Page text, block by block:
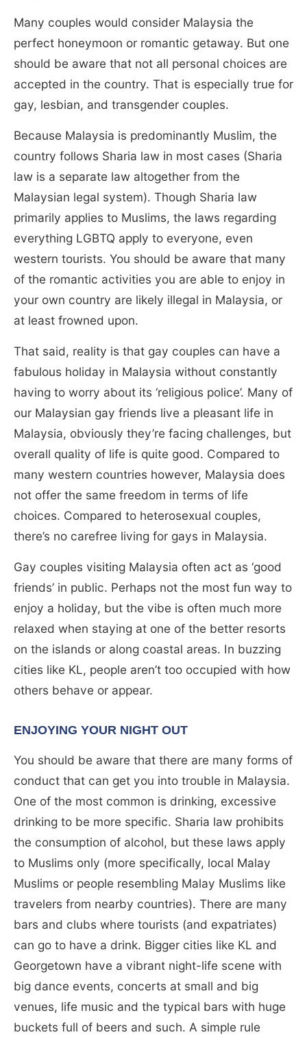
Many couples would consider Malaysia the
perfect honeymoon or romantic getaway. But one
should be aware that not all personal choices are
accepted in the country. That is especially true for
gay, lesbian, and transgender couples.
Because Malaysia is predominantly Muslim, the
country follows Sharia law in most cases (Sharia
law is a separate law altogether from the
Malaysian legal system). Though Sharia law
primarily applies to Muslims, the laws regarding
everything LGBTQ apply to everyone, even
western tourists. You should be aware that many
of the romantic activities you are able to enjoy in
your own country are likely illegal in Malaysia, or
at least frowned upon.
That said, reality is that gay couples can have a
fabulous holiday in Malaysia without constantly
having to worry about its ‘religious police’. Many of
our Malaysian gay friends live a pleasant life in
Malaysia, obviously they’re facing challenges, but
overall quality of life is quite good. Compared to
many western countries however, Malaysia does
not offer the same freedom in terms of life
choices. Compared to heterosexual couples,
there’s no carefree living for gays in Malaysia.
Gay couples visiting Malaysia often act as ‘good
friends’ in public. Perhaps not the most fun way to
enjoy a holiday, but the vibe is often much more
relaxed when staying at one of the better resorts
on the islands or along coastal areas. In buzzing
cities like KL, people aren’t too occupied with how
others behave or appear.
ENJOYING YOUR NIGHT OUT
You should be aware that there are many forms of
conduct that can get you into trouble in Malaysia.
One of the most common is drinking, excessive
drinking to be more specific. Sharia law prohibits
the consumption of alcohol, but these laws apply
to Muslims only (more specifically, local Malay
Muslims or people resembling Malay Muslims like
travelers from nearby countries). There are many
bars and clubs where tourists (and expatriates)
can go to have a drink. Bigger cities like KL and
Georgetown have a vibrant night-life scene with
big dance events, concerts at small and big
venues, life music and the typical bars with huge
buckets full of beers and such. A simple rule